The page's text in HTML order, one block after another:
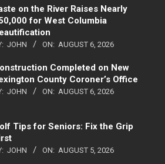
on the River Raises Nearly
for West Columbia
JOHN ON: AUGUST 6, 2026
Completed on New
County Coroner’s Office
JOHN ON: AUGUST 6, 2026
Tips for Seniors: Fix the Grip
JOHN ON: AUGUST 5, 2026